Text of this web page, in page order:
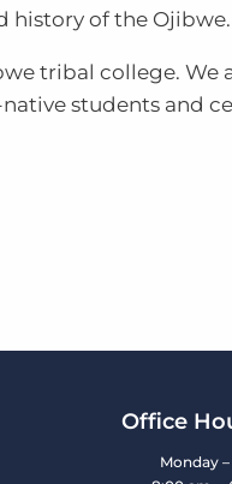
history of the Ojibwe.
tribal college.
students and
Office
Monday